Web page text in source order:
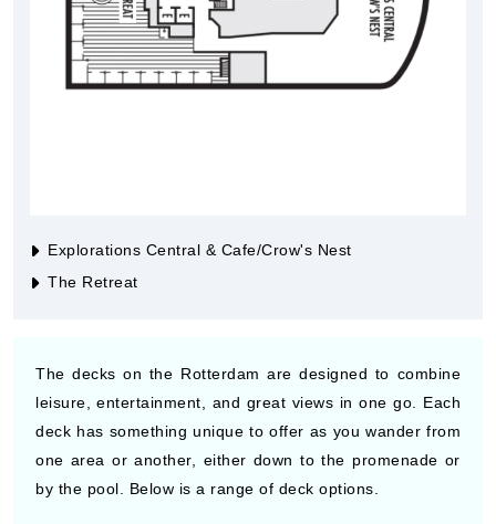
Explorations Central & Cafe/Crow's Nest
The Retreat
The decks on the Rotterdam are designed to combine
leisure, entertainment, and great views in one go. Each
deck has something unique to offer as you wander from
one area or another, either down to the promenade or
by the pool. Below is a range of deck options.